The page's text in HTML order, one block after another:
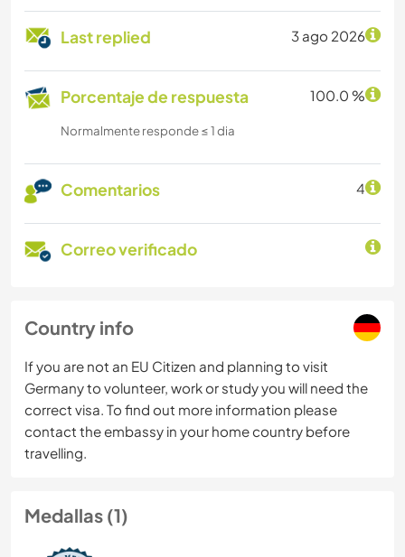
Last replied 3 ago 2026
Porcentaje de respuesta 100.0 %
Normalmente responde ≤ 1 dia
Comentarios 4
Correo verificado
Country info
If you are not an EU Citizen and planning to visit
Germany to volunteer, work or study you will need the
correct visa. To find out more information please
contact the embassy in your home country before
travelling.
Medallas (1)